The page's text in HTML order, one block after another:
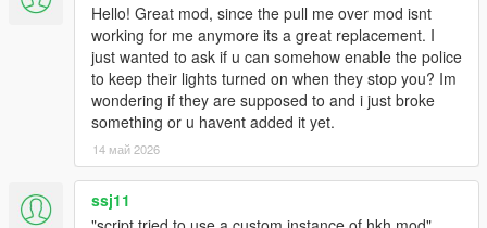
Hello! Great mod, since the pull me over mod isnt
working for me anymore its a great replacement. I
just wanted to ask if u can somehow enable the police
to keep their lights turned on when they stop you? Im
wondering if they are supposed to and i just broke
something or u havent added it yet.
14 май 2026
ssj11